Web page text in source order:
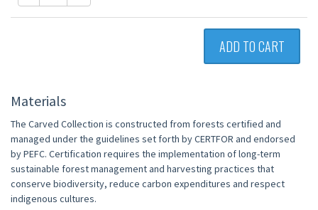
ADD TO CART
Materials
The Carved Collection is constructed from forests certified and
managed under the guidelines set forth by CERTFOR and endorsed
by PEFC. Certification requires the implementation of long-term
sustainable forest management and harvesting practices that
conserve biodiversity, reduce carbon expenditures and respect
indigenous cultures.